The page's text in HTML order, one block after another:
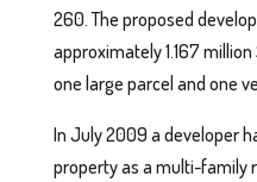
260. The proposed
approximately 1.167
one large parcel and one
In July 2009 a developer
property as a multi-family